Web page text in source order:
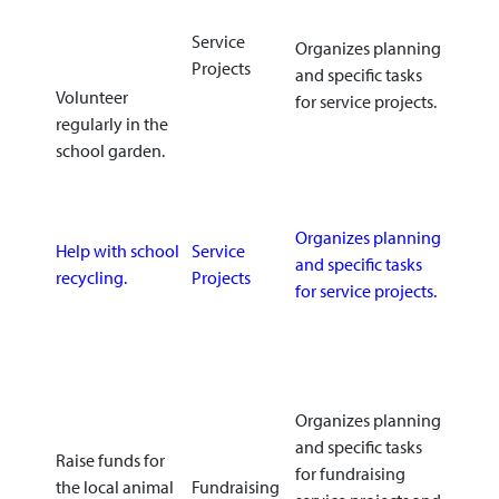
Volunteer
regularly in the
school garden.
Service
Projects
Organizes planning
and specific tasks
for service projects.
Help with school
recycling.
Service
Projects
Organizes planning
and specific tasks
for service projects.
Raise funds for
the local animal
Fundraising
Organizes planning
and specific tasks
for fundraising